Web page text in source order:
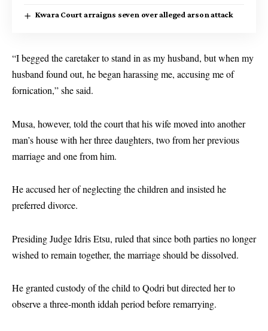
Kwara Court arraigns seven over alleged arson attack
“I begged the caretaker to stand in as my husband, but when my
husband found out, he began harassing me, accusing me of
fornication,” she said.
Musa, however, told the court that his wife moved into another
man’s house with her three daughters, two from her previous
marriage and one from him.
He accused her of neglecting the children and insisted he
preferred divorce.
Presiding Judge Idris Etsu, ruled that since both parties no longer
wished to remain together, the marriage should be dissolved.
He granted custody of the child to Qodri but directed her to
observe a three-month iddah period before remarrying.